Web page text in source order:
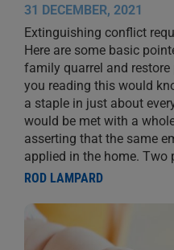
31 DECEMBER, 2021
Extinguishing conflict
Here are some basic
family quarrel and
you reading this would
a staple in just about
would be met with a
asserting that the same
applied in the home. Two
ROD LAMPARD